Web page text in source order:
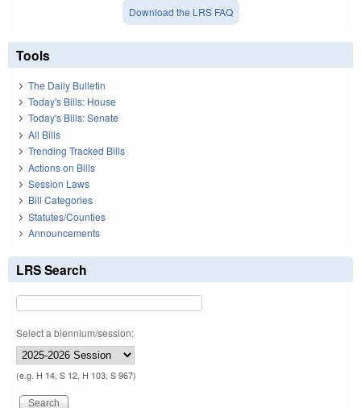
Download the LRS FAQ
Tools
The Daily Bulletin
Today's Bills: House
Today's Bills: Senate
All Bills
Trending Tracked Bills
Actions on Bills
Session Laws
Bill Categories
Statutes/Counties
Announcements
LRS Search
Select a biennium/session:
(e.g. H 14, S 12, H 103, S 967)